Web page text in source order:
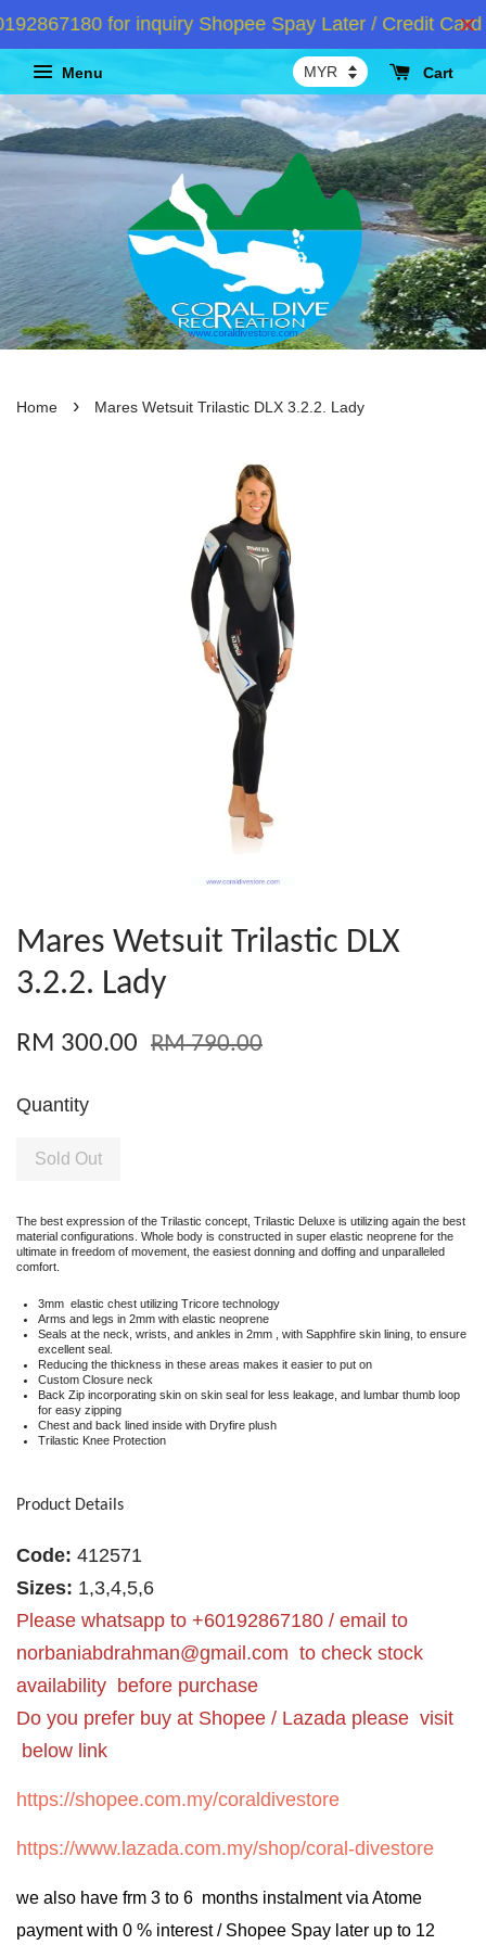
for inquiry Shopee Spay Later / Credit Card
Menu Cart
Home › Mares Wetsuit Trilastic DLX 3.2.2. Lady
Mares Wetsuit Trilastic DLX
3.2.2. Lady
RM 300.00 RM 790.00
Quantity
Sold Out
The best expression of the Trilastic concept, Trilastic Deluxe is utilizing again the best
material configurations. Whole body is constructed in super elastic neoprene for the
ultimate in freedom of movement, the easiest donning and doffing and unparalleled
comfort.
3mm elastic chest utilizing Tricore technology
Arms and legs in 2mm with elastic neoprene
Seals at the neck, wrists, and ankles in 2mm , with Sapphfire skin lining, to ensure
excellent seal.
Reducing the thickness in these areas makes it easier to put on
Custom Closure neck
Back Zip incorporating skin on skin seal for less leakage, and lumbar thumb loop
for easy zipping
Chest and back lined inside with Dryfire plush
Trilastic Knee Protection
Product Details
Code: 412571
Sizes: 1,3,4,5,6
Please whatsapp to +60192867180 / email to
norbaniabdrahman@gmail.com to check stock
availability before purchase
Do you prefer buy at Shopee / Lazada please visit
below link
https://shopee.com.my/coraldivestore
https://www.lazada.com.my/shop/coral-divestore
we also have frm 3 to 6 months instalment via Atome
payment with 0 % interest / Shopee Spay later up to 12